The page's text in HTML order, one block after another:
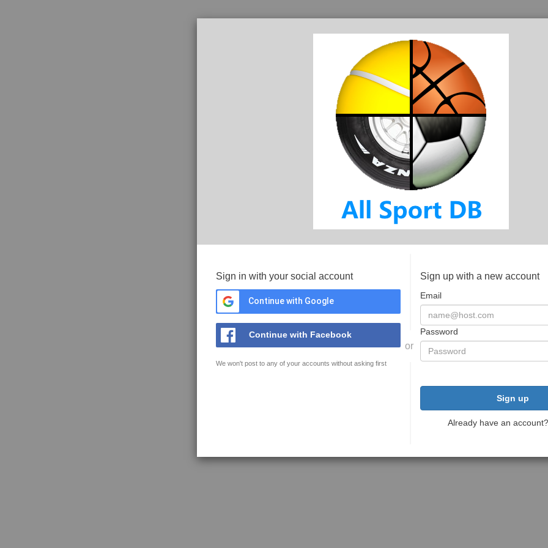
Sign in with your social account
Continue with Google
Continue with Facebook
We won't post to any of your accounts without asking first
or
Sign up with a new account
Email
Password
Sign up
Already have an account?